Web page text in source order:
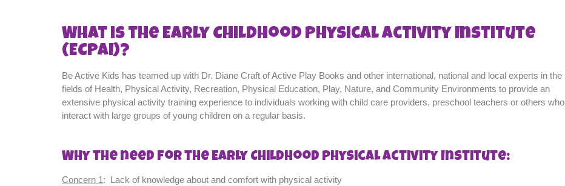
What is the Early Childhood Physical Activity Institute
(ECPAI)?
Be Active Kids has teamed up with Dr. Diane Craft of Active Play Books and other international, national and local experts in the
fields of Health, Physical Activity, Recreation, Physical Education, Play, Nature, and Community Environments to provide an
extensive physical activity training experience to individuals working with child care providers, preschool teachers or others who
interact with large groups of young children on a regular basis.
Why the need for the Early Childhood Physical Activity Institute:
Concern 1: Lack of knowledge about and comfort with physical activity